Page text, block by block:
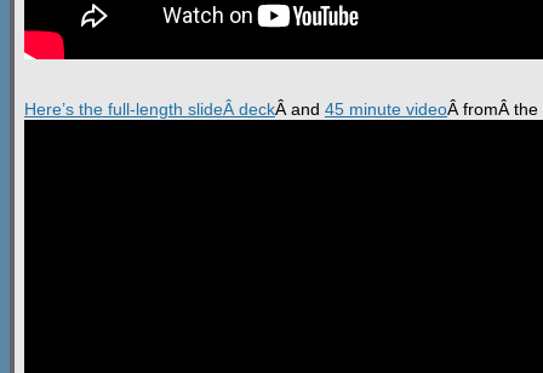
Here’s the full-length slideÂ deckÂ and 45 minute videoÂ fromÂ the